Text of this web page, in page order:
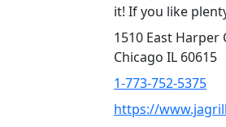
it! If you like
1510 East Harper
Chicago IL 60615
1-773-752-5375
https://